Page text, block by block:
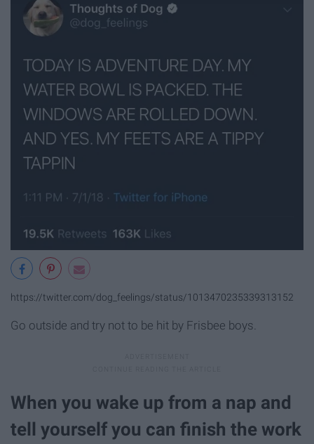
https://twitter.com/dog_feelings/status/1013470235339313152
Go outside and try not to be hit by Frisbee boys.
When you wake up from a nap and
tell yourself you can finish the work